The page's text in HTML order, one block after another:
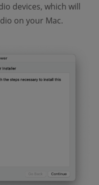
devices, which will
on your Mac.